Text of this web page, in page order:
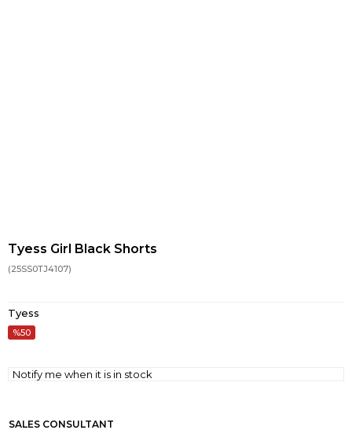
Tyess Girl Black Shorts
(25SS0TJ4107)
Tyess
50
Notify me when it is in stock
SALES CONSULTANT